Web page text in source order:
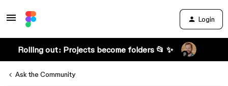
Login
Rolling out: Projects become folders 📂 ✨
Ask the Community